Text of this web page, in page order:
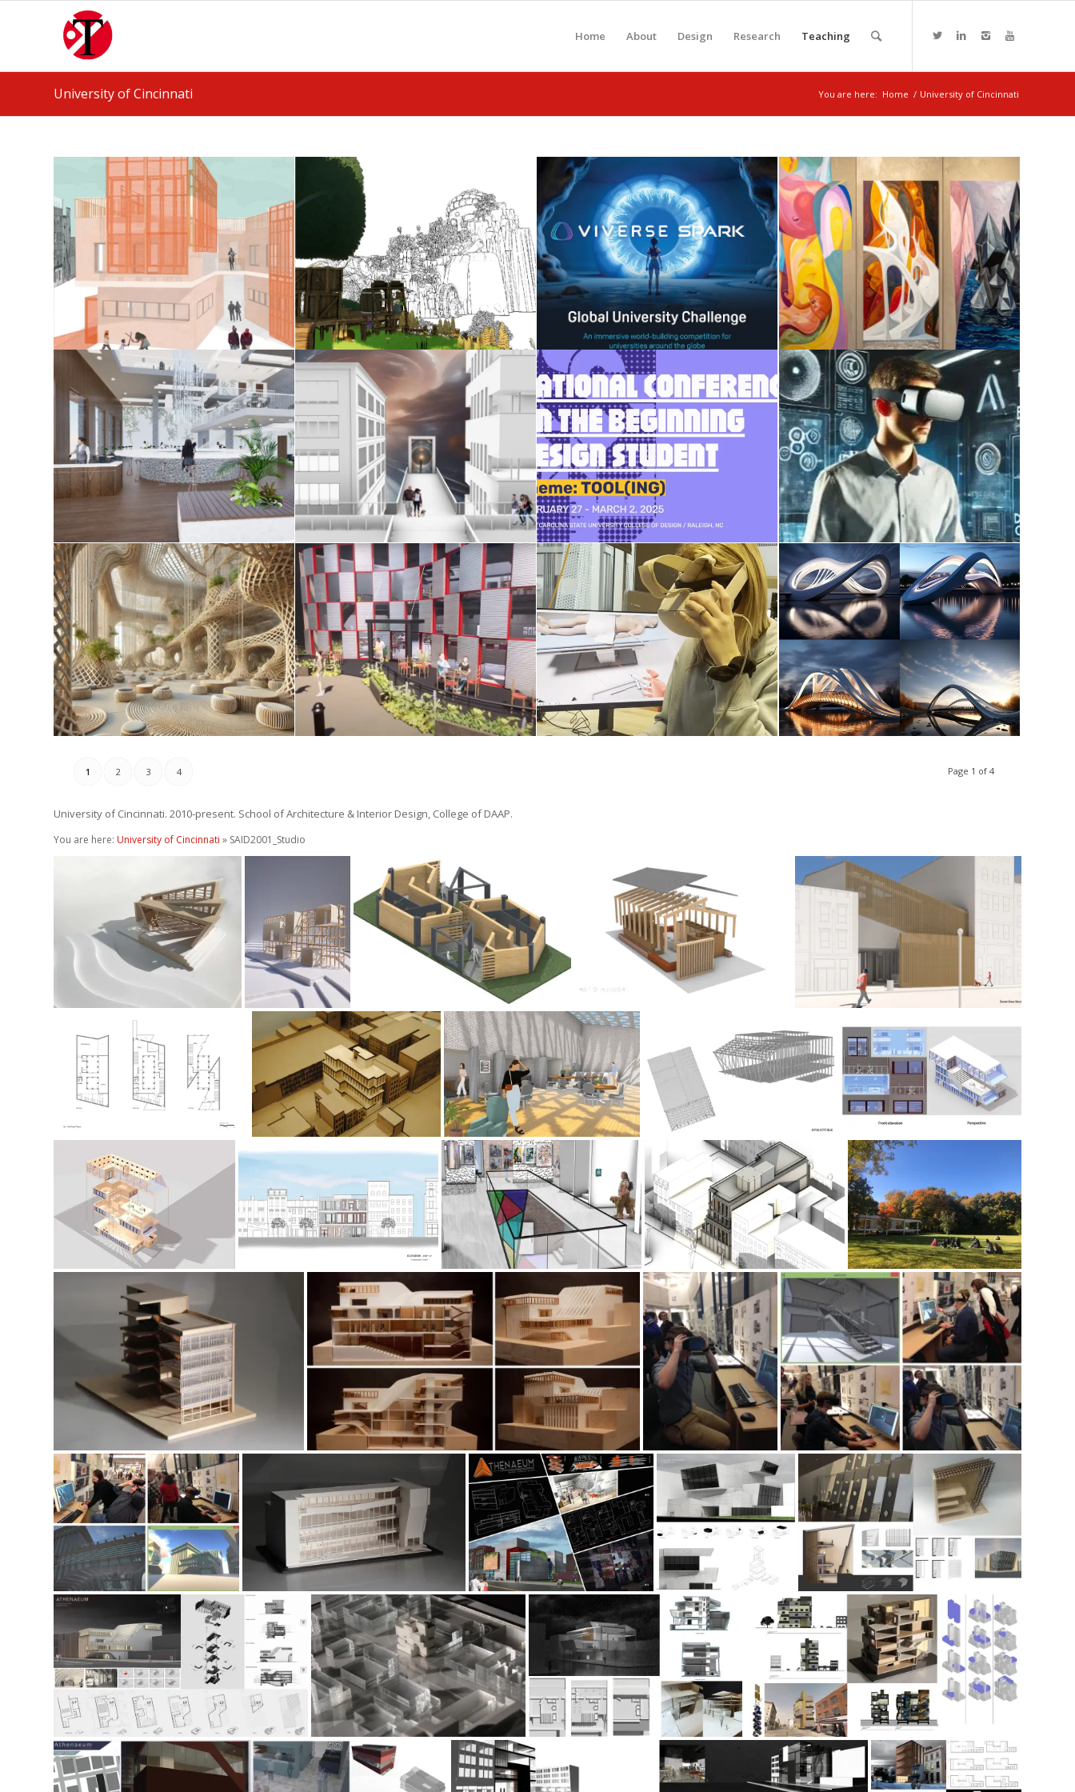
Home About Design Research Teaching
University of Cincinnati You are here: Home / University of Cincinnati
Housing Studio
May 25, 2026
Celebrating 2026
Graduates
May 3, 2026
Metaverse: Gen-AI +
WebXR
November 25, 2025
SENSE + AI
August 7, 2025
AE studio 2025
April 20, 2025
XR and Gen-AI
Technologies in Design
April 2, 2025
NCBDS conference
February 15, 2025
course work on AI,
Metaverse, XR, Digital
Twin, Reality Capture
December 28, 2024
Redefining Space in the
Age of Spatial Computing
August 8, 2024
AE studio 2024
April 14, 2024
Honors Seminar student
projects
April 7, 2024
AI in Architecture
Page 1 of 4
1 2 3 4
University of Cincinnati. 2010-present. School of Architecture & Interior Design, College of DAAP.
You are here: University of Cincinnati » SAID2001_Studio